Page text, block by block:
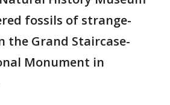
fossils of strange-
the Grand Staircase-
Monument in